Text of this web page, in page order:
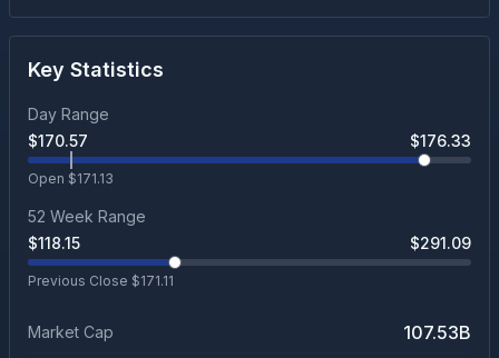
Key Statistics
Day Range
$170.57 $176.33
Open $171.13
52 Week Range
$118.15 $291.09
Previous Close $171.11
Market Cap 107.53B